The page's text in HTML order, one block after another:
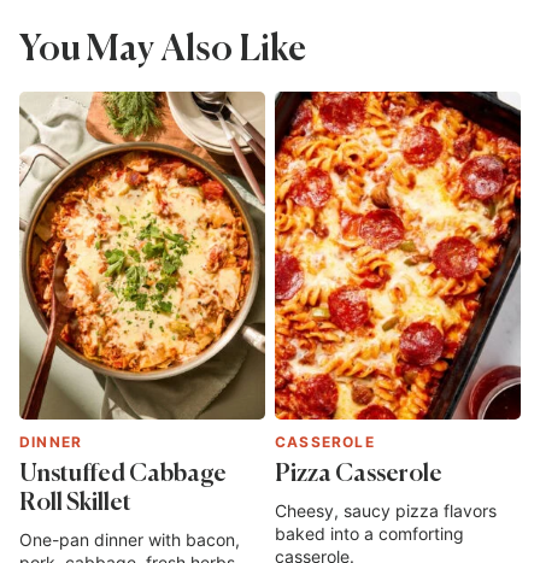
You May Also Like
DINNER
Unstuffed Cabbage
Roll Skillet
One-pan dinner with bacon,
CASSEROLE
Pizza Casserole
Cheesy, saucy pizza flavors
baked into a comforting
casserole.